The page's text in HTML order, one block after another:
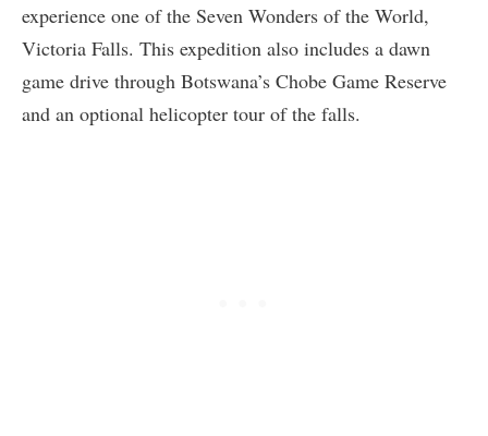
experience one of the Seven Wonders of the World,
Victoria Falls. This expedition also includes a dawn
game drive through Botswana’s Chobe Game Reserve
and an optional helicopter tour of the falls.